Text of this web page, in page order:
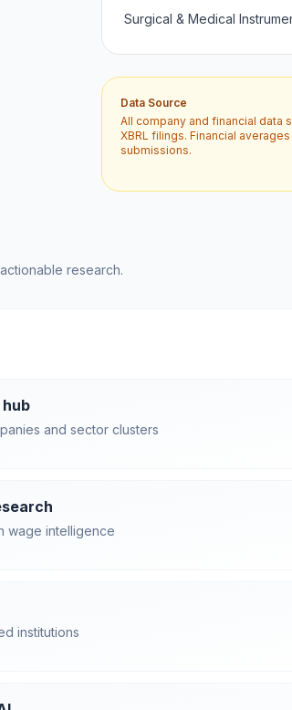
Surgical & Medical
Data Source
All company and financial data
XBRL filings. Financial
submissions.
research.
and sector clusters
wage intelligence
institutions